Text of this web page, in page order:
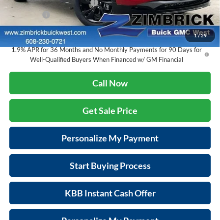
1/29
Price reduction below MSRP:
-$3,905
Service Fee
+$399
Final Price:
$30,467
1.9% APR for 36 Months and No Monthly Payments for 90 Days for
Well-Qualified Buyers When Financed w/ GM Financial
Call Now
Get Sale Price
Personalize My Payment
Start Buying Process
KBB Instant Cash Offer